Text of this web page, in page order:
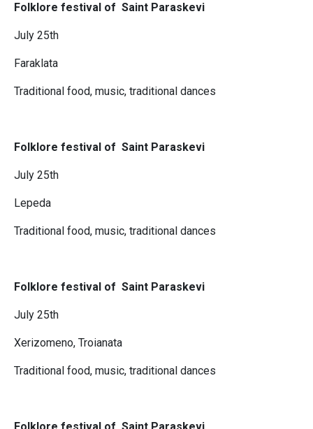
Folklore festival of Saint Paraskevi
July 25th
Faraklata
Traditional food, music, traditional dances
Folklore festival of Saint Paraskevi
July 25th
Lepeda
Traditional food, music, traditional dances
Folklore festival of Saint Paraskevi
July 25th
Xerizomeno, Troianata
Traditional food, music, traditional dances